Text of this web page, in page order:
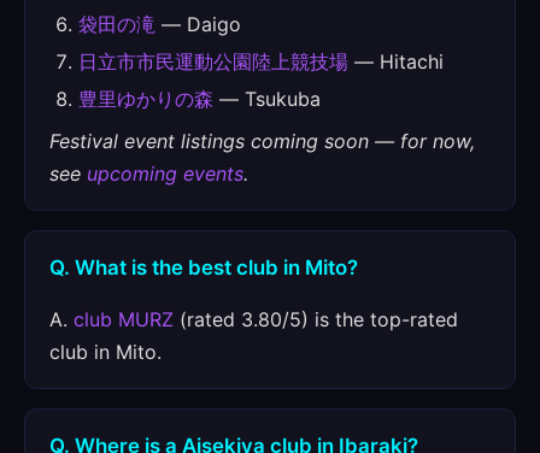
袋田の滝 — Daigo
日立市市民運動公園陸上競技場 — Hitachi
豊里ゆかりの森 — Tsukuba
Festival event listings coming soon — for now,
see upcoming events.
Q. What is the best club in Mito?
A. club MURZ (rated 3.80/5) is the top-rated
club in Mito.
Q. Where is a Aisekiya club in Ibaraki?